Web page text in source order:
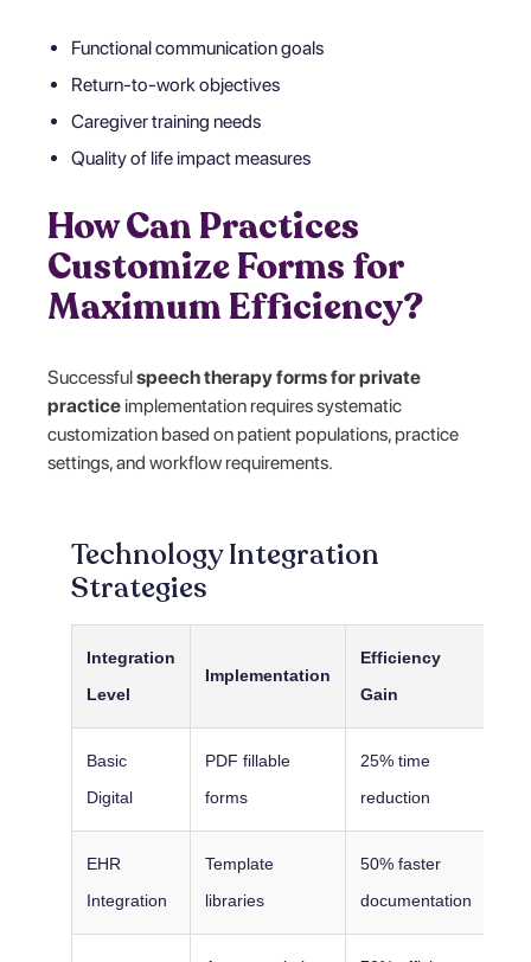
Functional communication goals
Return-to-work objectives
Caregiver training needs
Quality of life impact measures
How Can Practices
Customize Forms for
Maximum Efficiency?
Successfulspeech therapy forms for private
practice implementation requires systematic
customization based on patient populations, practice
settings, and workflow requirements.
Technology Integration
Strategies
Integration
Level
Implementation
Efficiency
Gain
Basic
Digital
PDF fillable
forms
25% time
reduction
EHR
Integration
Template
libraries
50% faster
documentation